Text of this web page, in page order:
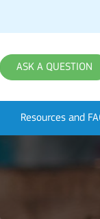
ASK A QUESTION
Resources and